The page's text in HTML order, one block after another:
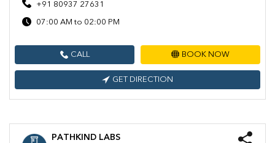
+91 80937 27631
07:00 AM to 02:00 PM
CALL BOOK NOW
GET DIRECTION
PATHKIND LABS